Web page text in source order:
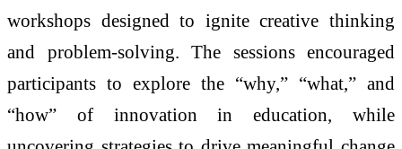
workshops designed to ignite creative thinking
and problem-solving. The sessions encouraged
participants to explore the “why,” “what,” and
“how” of innovation in education, while